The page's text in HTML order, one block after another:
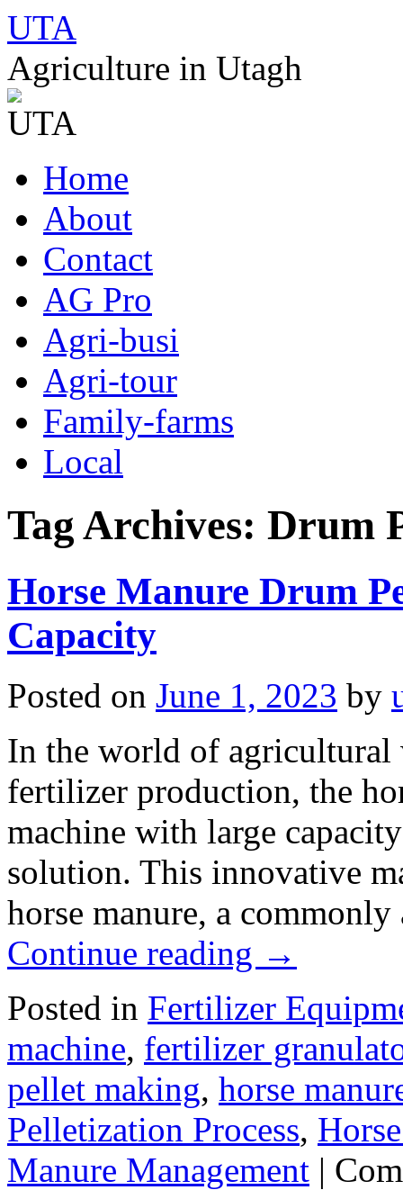
UTA
Agriculture in Utagh
to
contentHome
About
Contact
AG Pro
Agri-busi
Agri-tour
Family-farms
Local
Tag Archives: Drum
Horse Manure Drum
Capacity
Posted on June 1, 2023 by
In the world of agricultural
fertilizer production, the
machine with large
solution. This innovative
horse manure, a
Continue reading →
Posted in Fertilizer
machine, fertilizer
pellet making, horse
Pelletization Process,
Manure Management |